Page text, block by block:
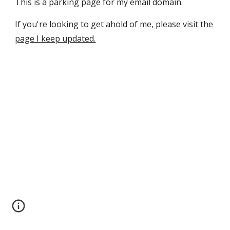
If you're looking to get ahold of me, please visitthe
page I keep updated.